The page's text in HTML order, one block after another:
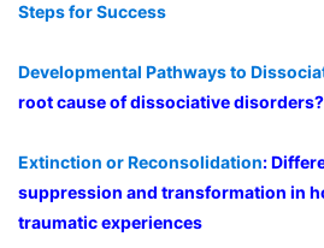
Steps for Success
Developmental Pathways to
root cause of dissociative disorders?
Extinction or Reconsolidation:
suppression and transformation in
traumatic experiences